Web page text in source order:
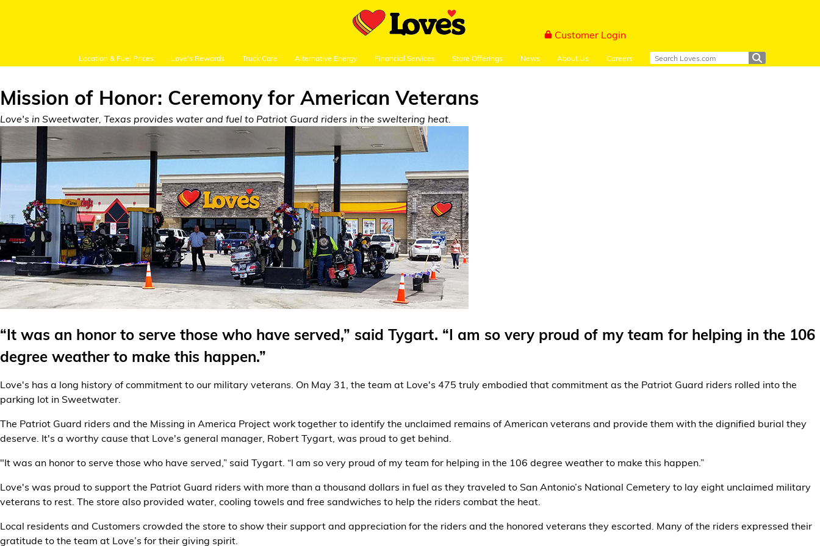
Customer Login
Location & Fuel Prices Love's Rewards Truck Care Alternative Energy Financial Services Store Offerings News About Us Careers
Customer Login
Location and Fuel
Prices
Loves Rewards
Truck Care
Alternative Energy
Store Offerings
News
Mission of Honor: Ceremony for American Veterans
Love's in Sweetwater, Texas provides water and fuel to Patriot Guard riders in the sweltering heat.
“It was an honor to serve those who have served,” said Tygart. “I am so very proud of my team for helping in the 106
degree weather to make this happen.”
Love's has a long history of commitment to our military veterans. On May 31, the team at Love's 475 truly embodied that commitment as the Patriot Guard riders rolled into the
parking lot in Sweetwater.
The Patriot Guard riders and the Missing in America Project work together to identify the unclaimed remains of American veterans and provide them with the dignified burial they
deserve. It's a worthy cause that Love's general manager, Robert Tygart, was proud to get behind.
"It was an honor to serve those who have served,” said Tygart. “I am so very proud of my team for helping in the 106 degree weather to make this happen.”
Love's was proud to support the Patriot Guard riders with more than a thousand dollars in fuel as they traveled to San Antonio’s National Cemetery to lay eight unclaimed military
veterans to rest. The store also provided water, cooling towels and free sandwiches to help the riders combat the heat.
Local residents and Customers crowded the store to show their support and appreciation for the riders and the honored veterans they escorted. Many of the riders expressed their
gratitude to the team at Love’s for their giving spirit.